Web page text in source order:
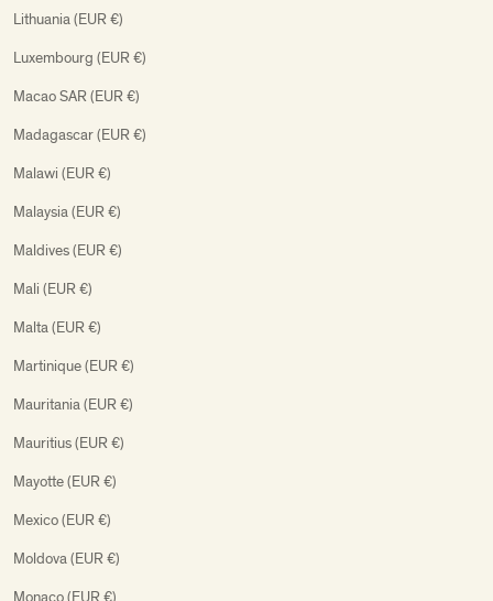
Lithuania (EUR €)
Luxembourg (EUR €)
Macao SAR (EUR €)
Madagascar (EUR €)
Malawi (EUR €)
Malaysia (EUR €)
Maldives (EUR €)
Mali (EUR €)
Malta (EUR €)
Martinique (EUR €)
Mauritania (EUR €)
Mauritius (EUR €)
Mayotte (EUR €)
Mexico (EUR €)
Moldova (EUR €)
Monaco (EUR €)